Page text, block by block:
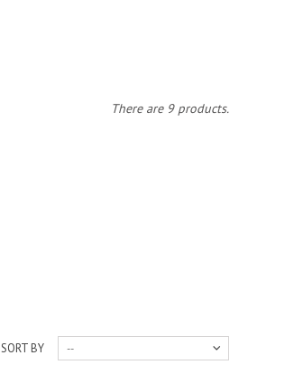
There are 9 products.
SORT BY --